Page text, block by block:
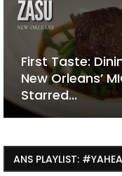
at Zasu,
ANS PLAYLIST: